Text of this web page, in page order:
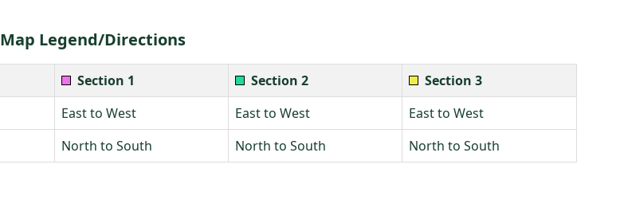
Map Legend/Directions
Section 1 Section 2
Section 3
East to West East to West
East to West
North to South North to South North to South